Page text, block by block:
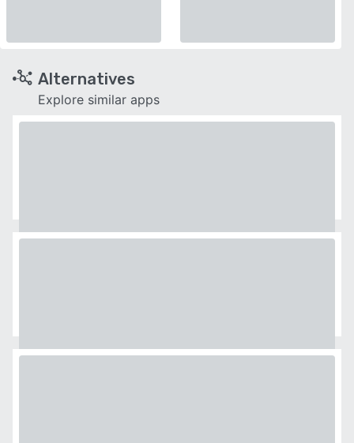
Alternatives
Explore similar apps